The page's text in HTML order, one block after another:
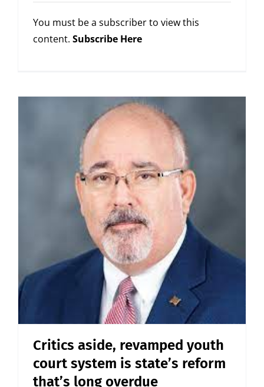
You must be a subscriber to view this
content. Subscribe Here
Critics aside, revamped youth
court system is state’s reform
that’s long overdue